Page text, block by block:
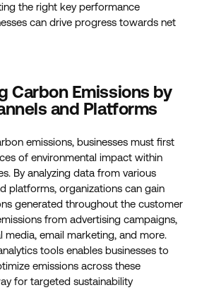
the right key performance
can drive progress towards net
Carbon Emissions by
and Platforms
emissions, businesses must first
of environmental impact within
By analyzing data from various
platforms, organizations can gain
generated throughout the customer
from advertising campaigns,
email marketing, and more.
tools enables businesses to
emissions across these
for targeted sustainability